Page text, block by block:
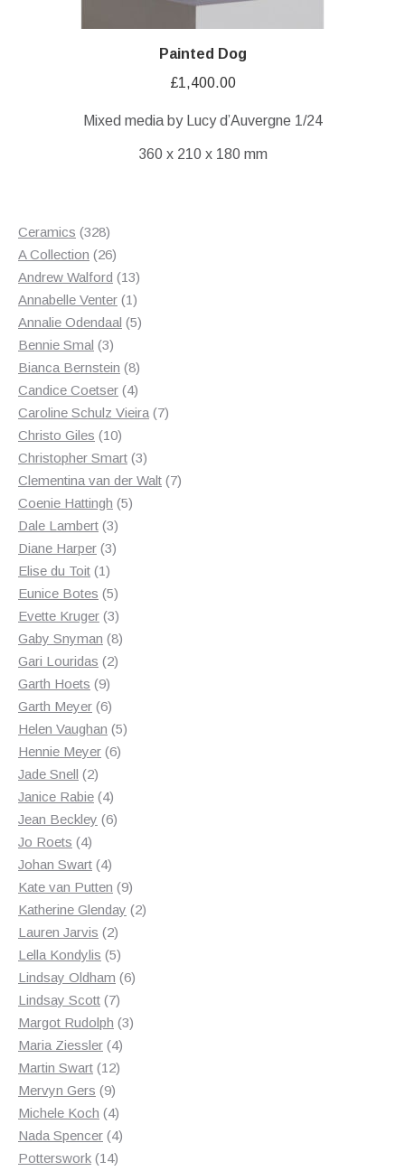
Painted Dog
£1,400.00
Mixed media by Lucy d’Auvergne 1/24
360 x 210 x 180 mm
Ceramics 328328
products
A Collection 2626
products
Andrew Walford 1313
products
Annabelle Venter 11
product
Annalie Odendaal 55
Bennie Smal 33
products
Bianca Bernstein 88
products
Candice Coetser 44
products
Caroline Schulz Vieira 77
Christo Giles 1010
products
Christopher Smart 33
products
Clementina van der Walt 77
Coenie Hattingh 55
Dale Lambert 33
products
Diane Harper 33
Elise du Toit 11
product
Eunice Botes 55
products
Evette Kruger 33
products
Gaby Snyman 88
Gari Louridas 22
Garth Hoets 99
products
Garth Meyer 66
products
Helen Vaughan 55
Hennie Meyer 66
Jade Snell 22
products
Janice Rabie 44
products
Jean Beckley 66
Jo Roets 44
products
Johan Swart 44
products
Kate van Putten 99
products
Katherine Glenday 22
Lauren Jarvis 22
products
Lella Kondylis 55
products
Lindsay Oldham 66
Lindsay Scott 77
products
Margot Rudolph 33
Maria Ziessler 44
products
Martin Swart 1212
Mervyn Gers 99
products
Michele Koch 44
products
Nada Spencer 44
Potterswork 1414